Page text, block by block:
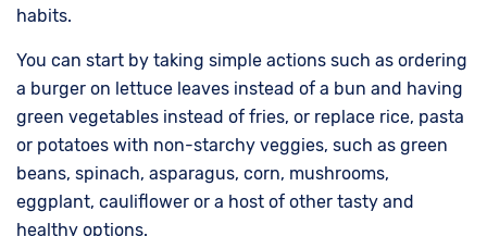
habits.
You can start by taking simple actions such as ordering
a burger on lettuce leaves instead of a bun and having
green vegetables instead of fries, or replace rice, pasta
or potatoes with non-starchy veggies, such as green
beans, spinach, asparagus, corn, mushrooms,
eggplant, cauliflower or a host of other tasty and
healthy options.